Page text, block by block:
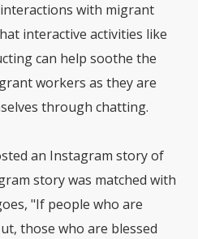
with migrant
interactive activities like
can help soothe the
workers as they are
through chatting.
an Instagram story of
story was matched with
"If people who are
those who are blessed